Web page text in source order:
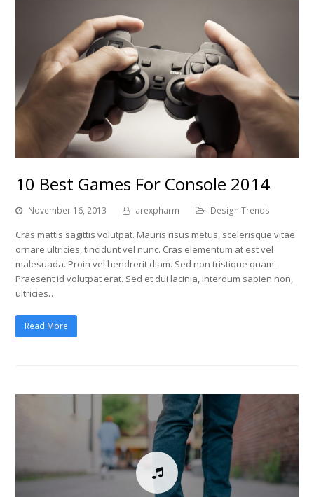
10 Best Games For Console 2014
November 16, 2013 arexpharm Design Trends
Cras mattis sagittis volutpat. Mauris risus metus, scelerisque vitae
ornare ultricies, tincidunt vel nunc. Cras elementum at est vel
malesuada. Proin vel hendrerit diam. Sed non tristique quam.
Praesent id volutpat erat. Sed et dui lacinia, interdum sapien non,
ultricies…
Read More